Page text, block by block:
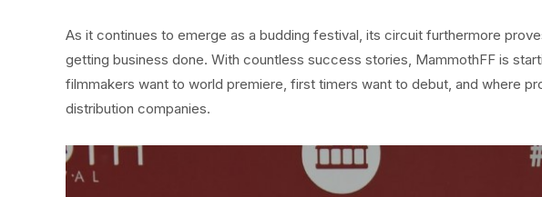
As it continues to emerge as a budding festival, its circuit furthermore
getting business done. With countless success stories, MammothFF is
filmmakers want to world premiere, first timers want to debut, and where
distribution companies.